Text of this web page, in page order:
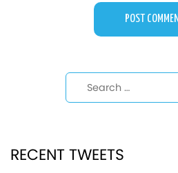
Search for:
RECENT TWEETS